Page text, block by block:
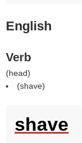
English
Verb
(head)
(shave)
shave